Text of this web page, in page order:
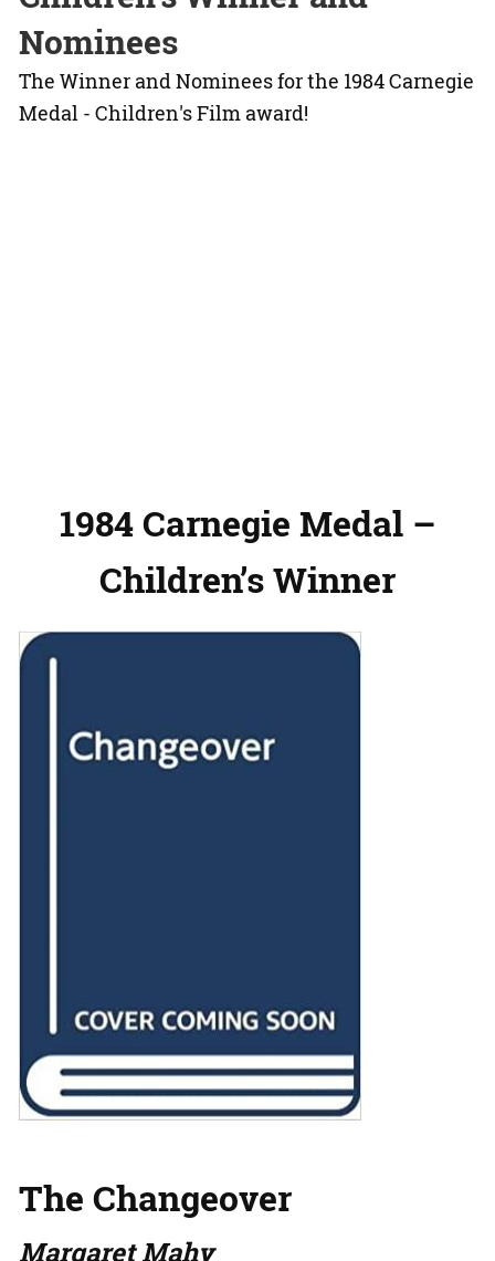
Nominees
The Winner and Nominees for the 1984 Carnegie
Medal - Children's Film award!
1984 Carnegie Medal –
Children’s Winner
The Changeover
Margaret Mahy